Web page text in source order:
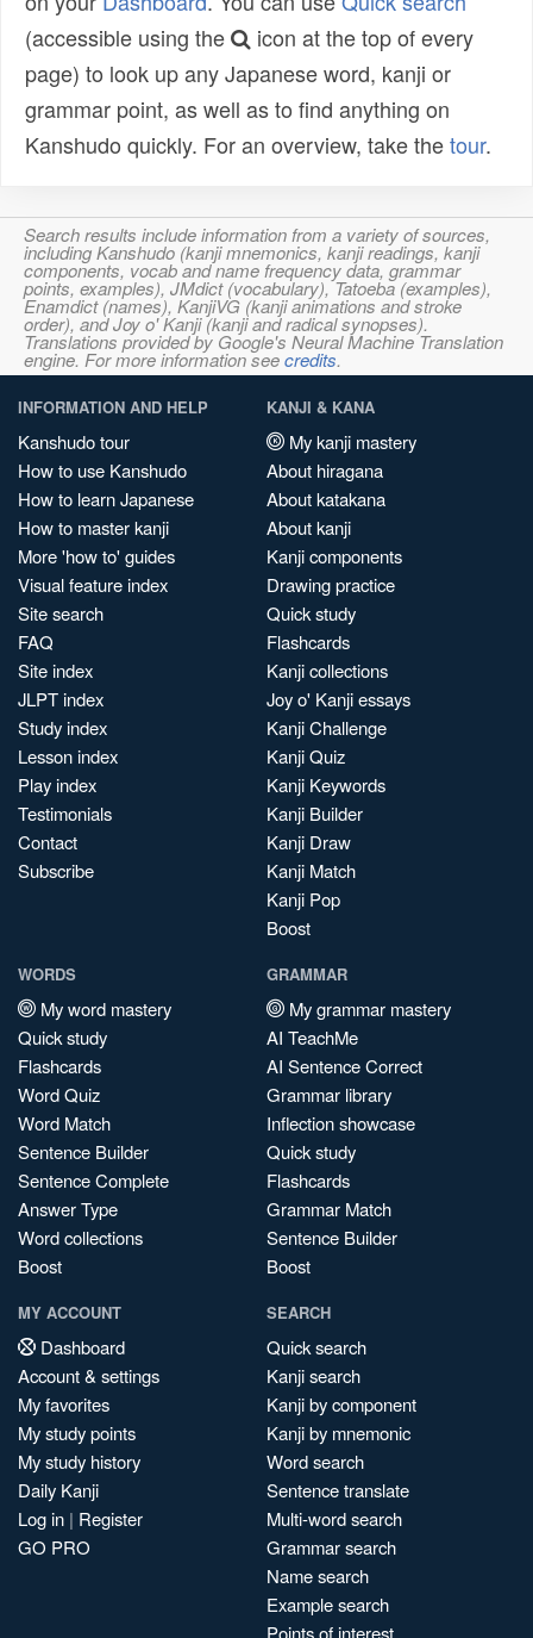
(accessible using the
icon at the top of every
page) to look up any Japanese word, kanji or
grammar point, as well as to find anything on
Kanshudo quickly. For an overview, take thetour.
Search results include information from a variety of sources,
including Kanshudo (kanji mnemonics, kanji readings, kanji
components, vocab and name frequency data, grammar
points, examples), JMdict (vocabulary), Tatoeba (examples),
Enamdict (names), KanjiVG (kanji animations and stroke
order), and Joy o' Kanji (kanji and radical synopses).
Translations provided by Google's Neural Machine Translation
engine. For more information seecredits.
INFORMATION AND HELP
Kanshudo tour
How to use Kanshudo
How to learn Japanese
How to master kanji
More 'how to' guides
Visual feature index
Site search
FAQ
Site index
JLPT index
Study index
Lesson index
Play index
Testimonials
Contact
Subscribe
KANJI & KANA
My kanji mastery
About hiragana
About katakana
About kanji
Kanji components
Drawing practice
Quick study
Flashcards
Kanji collections
Joy o' Kanji essays
Kanji Challenge
Kanji Quiz
Kanji Keywords
Kanji Builder
Kanji Draw
Kanji Match
Kanji Pop
Boost
WORDS
My word mastery
Quick study
Flashcards
Word Quiz
Word Match
Sentence Builder
Sentence Complete
Answer Type
Word collections
Boost
GRAMMAR
My grammar mastery
AI TeachMe
AI Sentence Correct
Grammar library
Inflection showcase
Quick study
Flashcards
Grammar Match
Sentence Builder
Boost
MY ACCOUNT
Dashboard
Account & settings
My favorites
My study points
My study history
Daily Kanji
Log in | Register
GO PRO
SEARCH
Quick search
Kanji search
Kanji by component
Kanji by mnemonic
Word search
Sentence translate
Multi-word search
Grammar search
Name search
Example search
Points of interest